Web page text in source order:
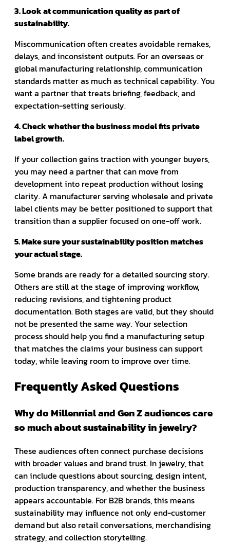
3. Look at communication quality as part of
sustainability.
Miscommunication often creates avoidable remakes,
delays, and inconsistent outputs. For an overseas or
global manufacturing relationship, communication
standards matter as much as technical capability. You
want a partner that treats briefing, feedback, and
expectation-setting seriously.
4. Check whether the business model fits private
label growth.
If your collection gains traction with younger buyers,
you may need a partner that can move from
development into repeat production without losing
clarity. A manufacturer serving wholesale and private
label clients may be better positioned to support that
transition than a supplier focused on one-off work.
5. Make sure your sustainability position matches
your actual stage.
Some brands are ready for a detailed sourcing story.
Others are still at the stage of improving workflow,
reducing revisions, and tightening product
documentation. Both stages are valid, but they should
not be presented the same way. Your selection
process should help you find a manufacturing setup
that matches the claims your business can support
today, while leaving room to improve over time.
Frequently Asked Questions
Why do Millennial and Gen Z audiences care
so much about sustainability in jewelry?
These audiences often connect purchase decisions
with broader values and brand trust. In jewelry, that
can include questions about sourcing, design intent,
production transparency, and whether the business
appears accountable. For B2B brands, this means
sustainability may influence not only end-customer
demand but also retail conversations, merchandising
strategy, and collection storytelling.